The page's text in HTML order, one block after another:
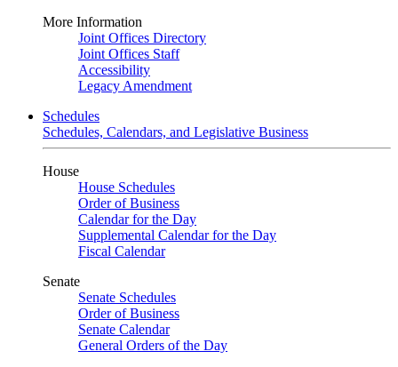
More Information
Joint Offices Directory
Joint Offices Staff
Accessibility
Legacy Amendment
Schedules
Schedules, Calendars, and Legislative Business
House
House Schedules
Order of Business
Calendar for the Day
Supplemental Calendar for the Day
Fiscal Calendar
Senate
Senate Schedules
Order of Business
Senate Calendar
General Orders of the Day